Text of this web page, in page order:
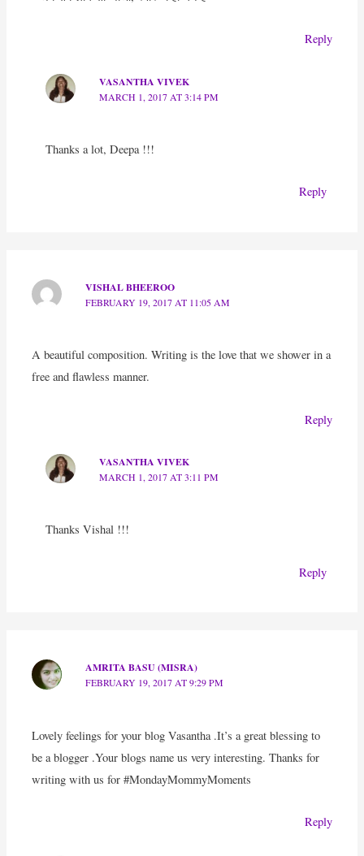
Reply
VASANTHA VIVEK
MARCH 1, 2017 AT 3:14 PM
Thanks a lot, Deepa !!!
Reply
VISHAL BHEEROO
FEBRUARY 19, 2017 AT 11:05 AM
A beautiful composition. Writing is the love that we shower in a
free and flawless manner.
Reply
VASANTHA VIVEK
MARCH 1, 2017 AT 3:11 PM
Thanks Vishal !!!
Reply
AMRITA BASU (MISRA)
FEBRUARY 19, 2017 AT 9:29 PM
Lovely feelings for your blog Vasantha .It’s a great blessing to
be a blogger .Your blogs name us very interesting. Thanks for
writing with us for #MondayMommyMoments
Reply